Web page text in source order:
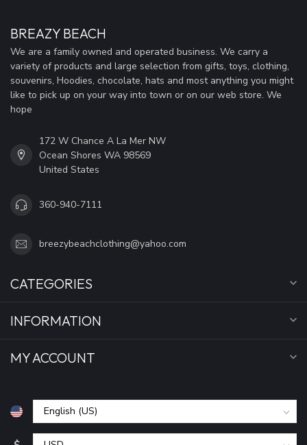
BREAZY BEACH
We are a family owned and operated business. We carry a
variety of products and large selection from gifts, toys, clothing,
souvenirs, Hoodies, chocolate, hats and most anything you might
like to pick up on your way into town or on our web store. We
hope
172 W Chance A La Mer NW
Ocean Shores WA 98569
United States
360-940-7111
breezybeachclothing@yahoo.com
CATEGORIES
INFORMATION
MY ACCOUNT